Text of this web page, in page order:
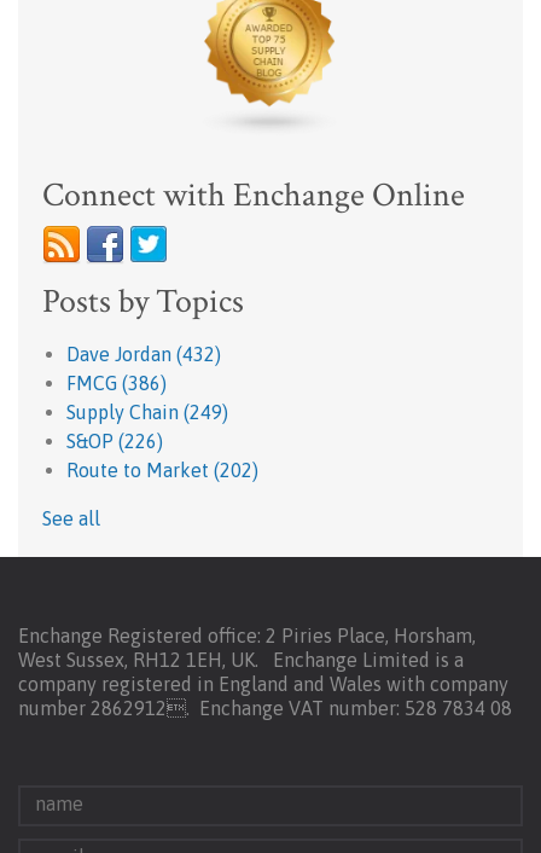
Connect with Enchange Online
Posts by Topics
Dave Jordan (432)
FMCG (386)
Supply Chain (249)
S&OP (226)
Route to Market (202)
See all
Enchange Registered office: 2 Piries Place, Horsham,
West Sussex, RH12 1EH, UK. Enchange Limited is a
company registered in England and Wales with company
number 2862912. Enchange VAT number: 528 7834 08